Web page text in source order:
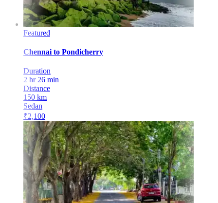
Featured
Chennai to Pondicherry
Duration
2 hr 26 min
Distance
150 km
Sedan
₹2,100